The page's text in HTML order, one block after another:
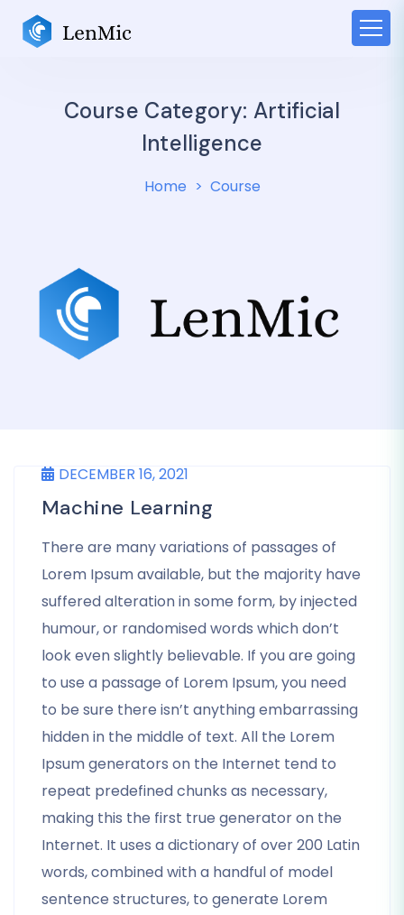
Course Category: Artificial
Intelligence
Home Course
DECEMBER 16, 2021
Machine Learning
There are many variations of passages of
Lorem Ipsum available, but the majority have
suffered alteration in some form, by injected
humour, or randomised words which don’t
look even slightly believable. If you are going
to use a passage of Lorem Ipsum, you need
to be sure there isn’t anything embarrassing
hidden in the middle of text. All the Lorem
Ipsum generators on the Internet tend to
repeat predefined chunks as necessary,
making this the first true generator on the
Internet. It uses a dictionary of over 200 Latin
words, combined with a handful of model
sentence structures, to generate Lorem